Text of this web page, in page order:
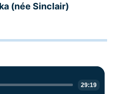
(née Sinclair)
29:19